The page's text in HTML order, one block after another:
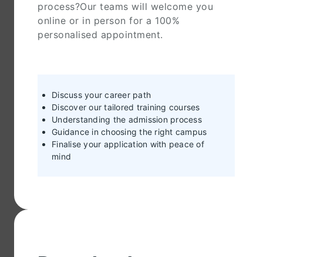
process?Our teams will welcome you
online or in person for a 100%
personalised appointment.
Discuss your career path
Discover our tailored training courses
Understanding the admission process
Guidance in choosing the right campus
Finalise your application with peace of
mind